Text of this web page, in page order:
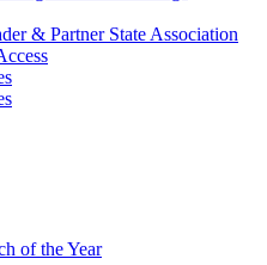
& Partner State Association
of the Year